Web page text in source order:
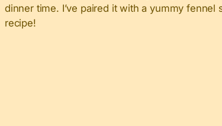
dinner time. I’ve paired it with a yummy
recipe!